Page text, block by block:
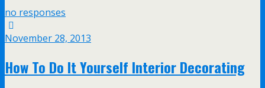
no responses
November 28, 2013
How To Do It Yourself Interior Decorating